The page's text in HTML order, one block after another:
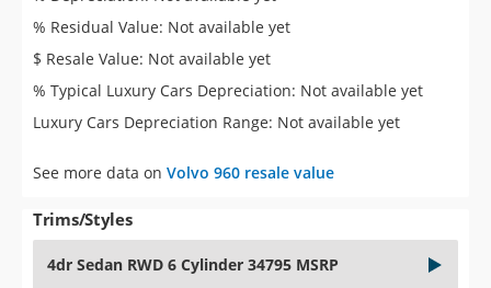
Saved iVIN Reports
Log In
Sign Up
% Residual Value: Not available yet
$ Resale Value: Not available yet
% Typical Luxury Cars Depreciation: Not available yet
Luxury Cars Depreciation Range: Not available yet
See more data on Volvo 960 resale value
Trims/Styles
4dr Sedan RWD 6 Cylinder 34795 MSRP